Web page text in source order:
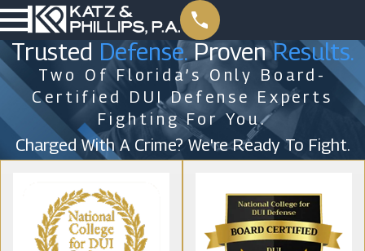
Trusted Defense.ProvenResults.
Two Of Florida’s Only Board-
Certified DUI Defense Experts
Fighting For You.
Charged With A Crime? We're Ready To Fight.